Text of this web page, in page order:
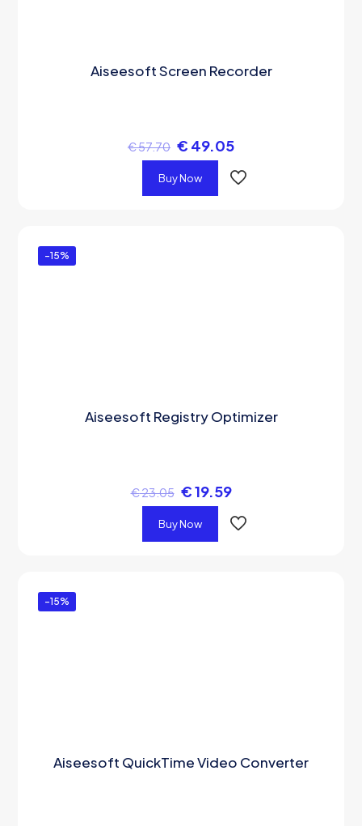
Aiseesoft Screen Recorder
€57.70 € 49.05
Buy Now
-15%
Aiseesoft Registry Optimizer
€23.05 €19.59
Buy Now
-15%
Aiseesoft QuickTime Video Converter